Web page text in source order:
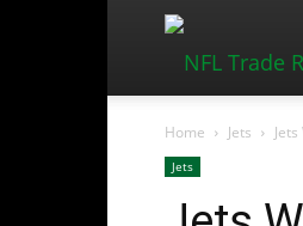
Home Jets
Jets